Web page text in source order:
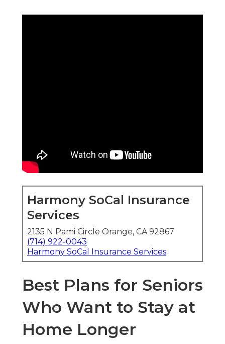
Harmony SoCal Insurance
Services
2135 N Pami Circle Orange, CA 92867
(714) 922-0043
Harmony SoCal Insurance Services
Best Plans for Seniors
Who Want to Stay at
Home Longer